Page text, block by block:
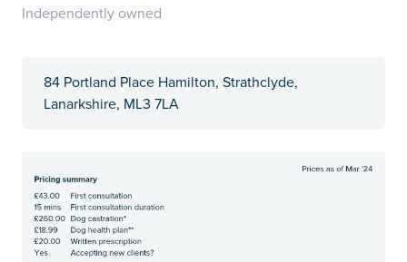
Independently owned
84 Portland Place Hamilton, Strathclyde,
Lanarkshire, ML3 7LA